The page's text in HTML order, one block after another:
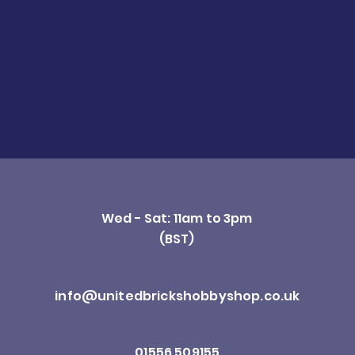
Wed - Sat: 11am to 3pm
(BST)
info@unitedbrickshobbyshop.co.uk